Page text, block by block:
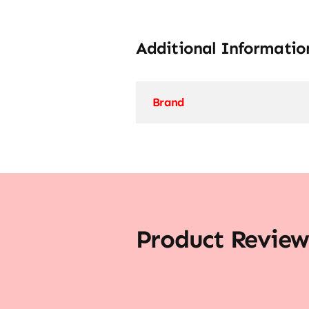
Additional
Brand
Product